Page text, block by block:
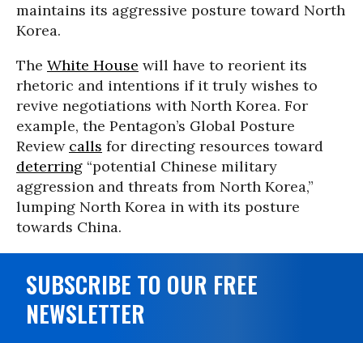
maintains its aggressive posture toward North
Korea.
The White House will have to reorient its
rhetoric and intentions if it truly wishes to
revive negotiations with North Korea. For
example, the Pentagon’s Global Posture
Review calls for directing resources toward
deterring “potential Chinese military
aggression and threats from North Korea,”
lumping North Korea in with its posture
towards China.
SUBSCRIBE TO OUR FREE
NEWSLETTER